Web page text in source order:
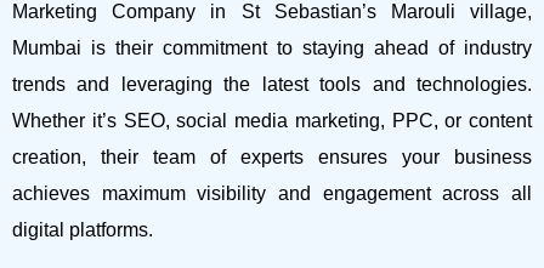
Marketing Company in St Sebastian’s Marouli village,
Mumbai is their commitment to staying ahead of industry
trends and leveraging the latest tools and technologies.
Whether it’s SEO, social media marketing, PPC, or content
creation, their team of experts ensures your business
achieves maximum visibility and engagement across all
digital platforms.